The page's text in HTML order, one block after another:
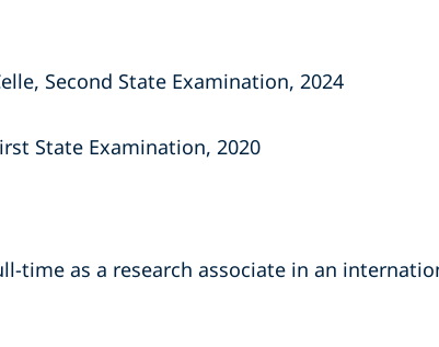
Second State Examination, 2024
State Examination, 2020
time as a research associate in an